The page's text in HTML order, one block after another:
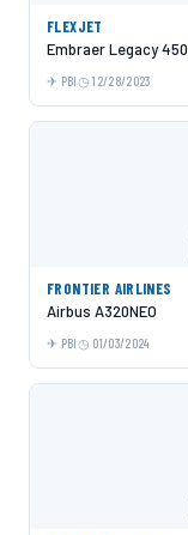
FLEXJET
Embraer Legacy 450
PBI 12/28/2023
FRONTIER AIRLINES
Airbus A320NEO
PBI 01/03/2024